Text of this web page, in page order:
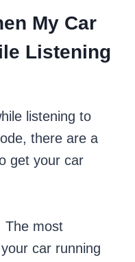
My Car
Listening
listening to
there are a
get your car
The most
car running